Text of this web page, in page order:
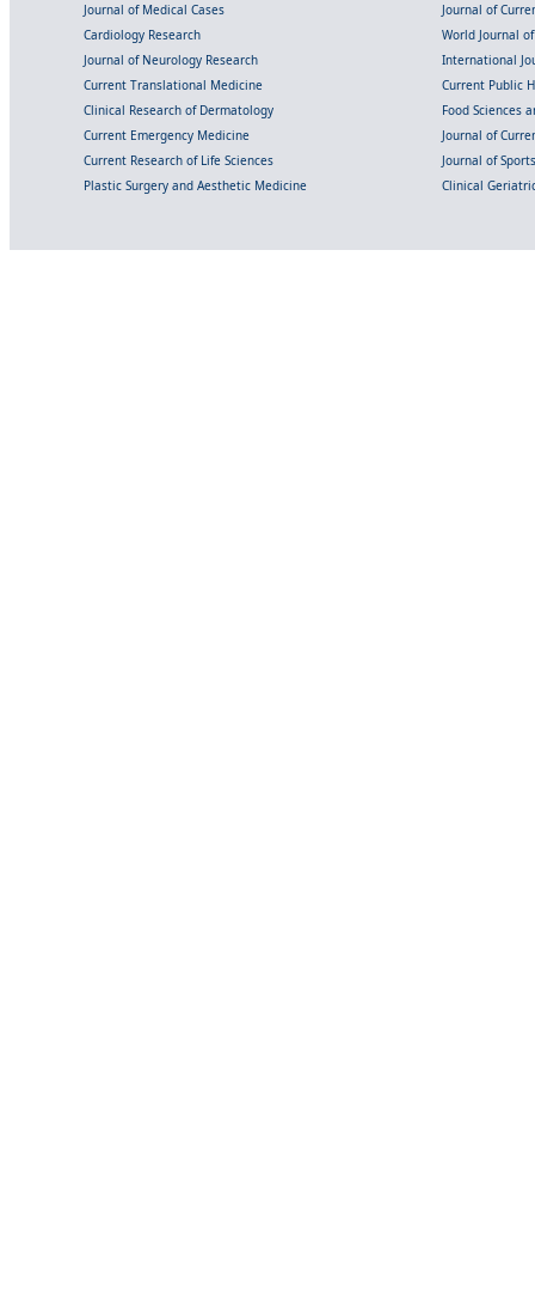
Journal of Medical Cases
Journal of
Cardiology Research
World Journal
Journal of Neurology Research
International
Current Translational Medicine
Current Public
Clinical Research of Dermatology
Food Sciences
Current Emergency Medicine
Journal of
Current Research of Life Sciences
Journal of
Plastic Surgery and Aesthetic Medicine
Clinical